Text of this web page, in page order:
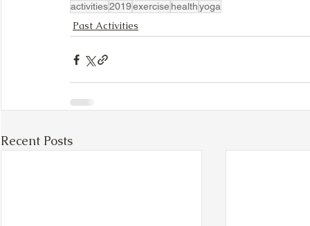
activities2019exercise healthyoga
Past Activities
Recent Posts